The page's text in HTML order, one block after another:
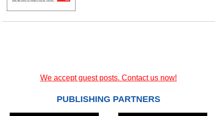
We accept guest posts. Contact us now!
PUBLISHING PARTNERS